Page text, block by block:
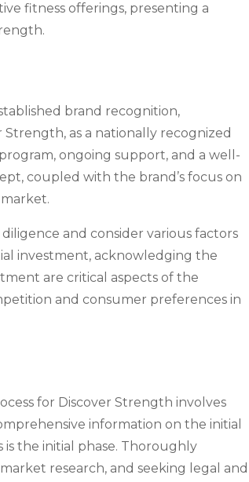
fitness offerings, presenting a
brand recognition,
as a nationally recognized
ongoing support, and a well-
coupled with the brand’s focus on
and consider various factors
investment, acknowledging the
are critical aspects of the
and consumer preferences in
for Discover Strength involves
information on the initial
the initial phase. Thoroughly
research, and seeking legal and